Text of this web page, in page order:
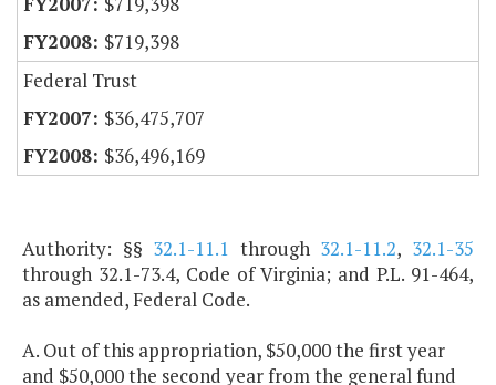
$719,398
Federal Trust
$36,475,707
$36,496,169
Authority: §§ 32.1-11.1 through 32.1-11.2, 32.1-35
through 32.1-73.4, Code of Virginia; and P.L. 91-464,
as amended, Federal Code.
A. Out of this appropriation, $50,000 the first year
and $50,000 the second year from the general fund